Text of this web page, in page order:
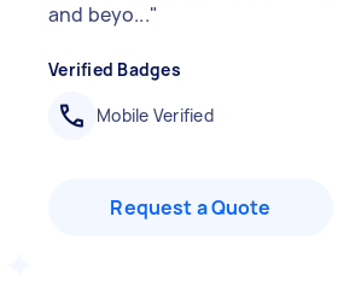
and beyo..."
Verified Badges
Mobile Verified
Request a Quote